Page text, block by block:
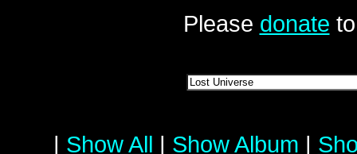
Please donate
| Show All | Show Album |